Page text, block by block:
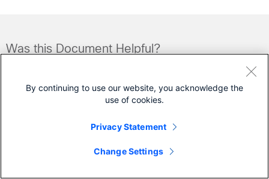
Was this Document Helpful?
Cisco Service Contract)
By continuing to use our website, you acknowledge the
use of cookies.
Privacy Statement
Change Settings